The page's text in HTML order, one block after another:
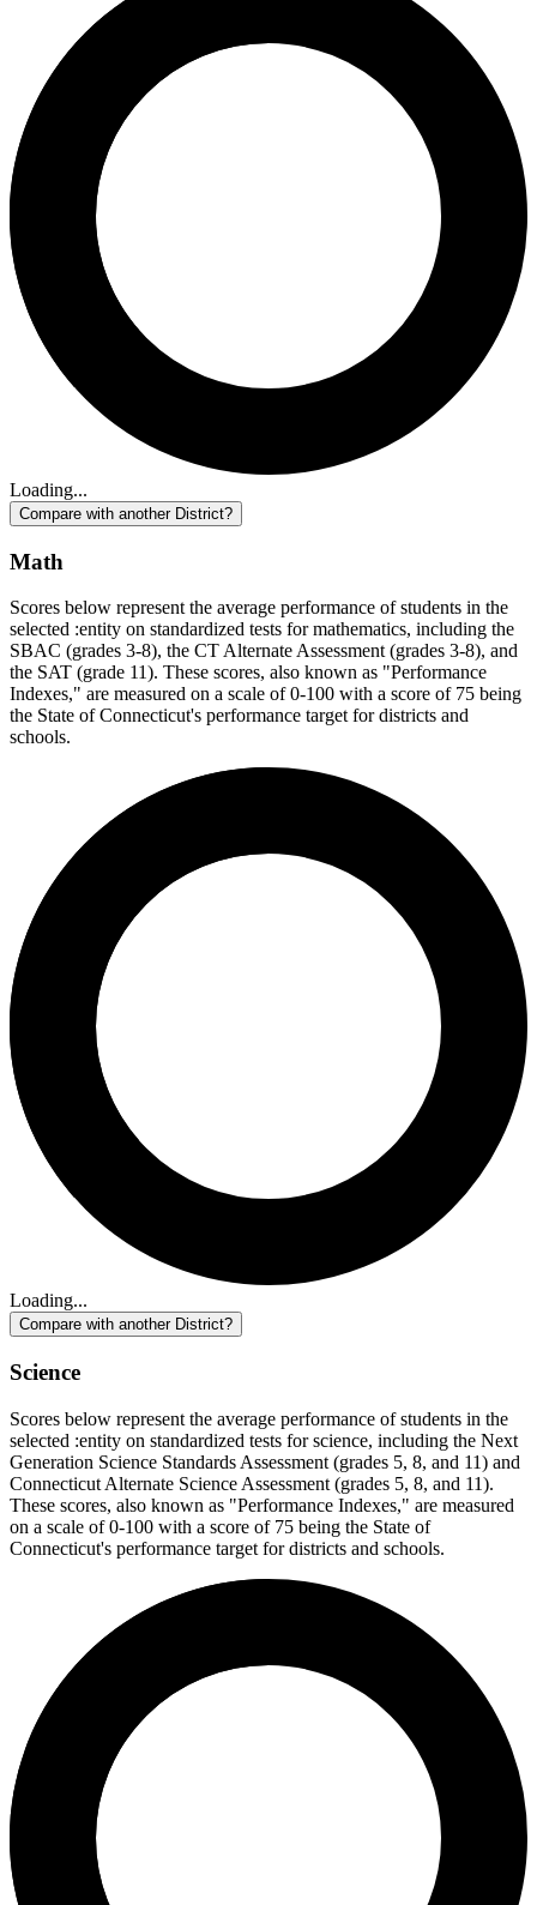
Loading...
Compare with another District?
Math
Scores below represent the average performance of students in the
selected :entity on standardized tests for mathematics, including the
SBAC (grades 3-8), the CT Alternate Assessment (grades 3-8), and
the SAT (grade 11). These scores, also known as "Performance
Indexes," are measured on a scale of 0-100 with a score of 75 being
the State of Connecticut's performance target for districts and
schools.
Loading...
Compare with another District?
Science
Scores below represent the average performance of students in the
selected :entity on standardized tests for science, including the Next
Generation Science Standards Assessment (grades 5, 8, and 11) and
Connecticut Alternate Science Assessment (grades 5, 8, and 11).
These scores, also known as "Performance Indexes," are measured
on a scale of 0-100 with a score of 75 being the State of
Connecticut's performance target for districts and schools.